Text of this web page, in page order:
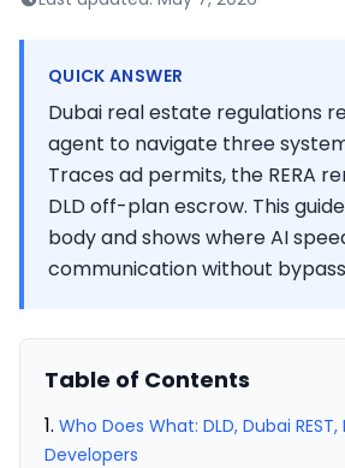
QUICK ANSWER
Dubai real estate regulations
agent to navigate three
Traces ad permits, the RERA
DLD off-plan escrow. This
body and shows where AI
communication without
Table of Contents
Who Does What: DLD, Dubai REST,
Developers